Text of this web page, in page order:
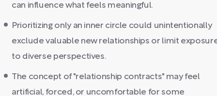
can influence what feels meaningful.
Prioritizing only an inner circle could unintentionally
exclude valuable new relationships or limit
to diverse perspectives.
The concept of "relationship contracts" may feel
artificial, forced, or uncomfortable for some